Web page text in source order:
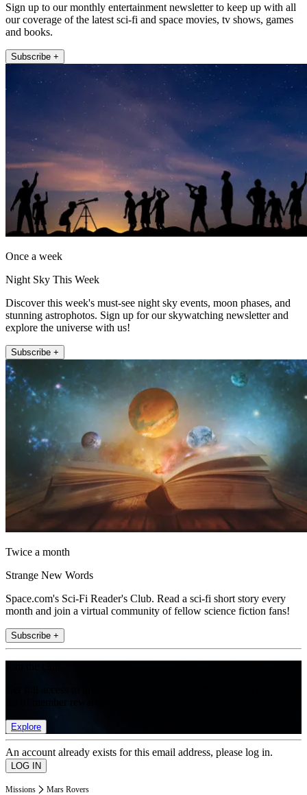
Sign up to our monthly entertainment newsletter to keep up with all
our coverage of the latest sci-fi and space movies, tv shows, games
and books.
Subscribe +
Once a week
Night Sky This Week
Discover this week's must-see night sky events, moon phases, and
stunning astrophotos. Sign up for our skywatching newsletter and
explore the universe with us!
Subscribe +
Twice a month
Strange New Words
Space.com's Sci-Fi Reader's Club. Read a sci-fi short story every
month and join a virtual community of fellow science fiction fans!
Subscribe +
Explore
An account already exists for this email address, please log in.
Missions Mars Rovers